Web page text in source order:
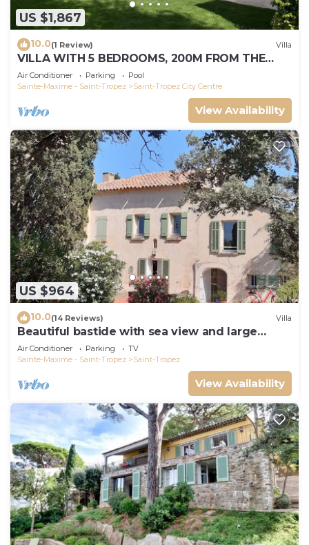
US $1,867
10.0(1 Review) Villa
VILLA WITH 5 BEDROOMS, 200M FROM THE
BEACH BOUILLABAISSE 1KM FROM PORT ST-
TROPEZ
Air Conditioner Parking
Pool
Sainte-Maxime - Saint-Tropez
Saint-Tropez City Centre
View Availability
US $964
10.0(14 Reviews) Villa
Beautiful bastide with sea view and large
garden
Air Conditioner Parking
TV
Sainte-Maxime - Saint-Tropez
Saint-Tropez
View Availability